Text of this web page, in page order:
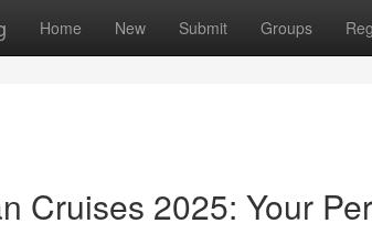
Home New Submit Groups
Cruises 2025: Your